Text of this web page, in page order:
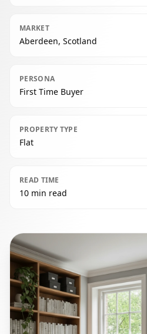
MARKET
Aberdeen, Scotland
PERSONA
First Time Buyer
PROPERTY TYPE
Flat
READ TIME
10 min read